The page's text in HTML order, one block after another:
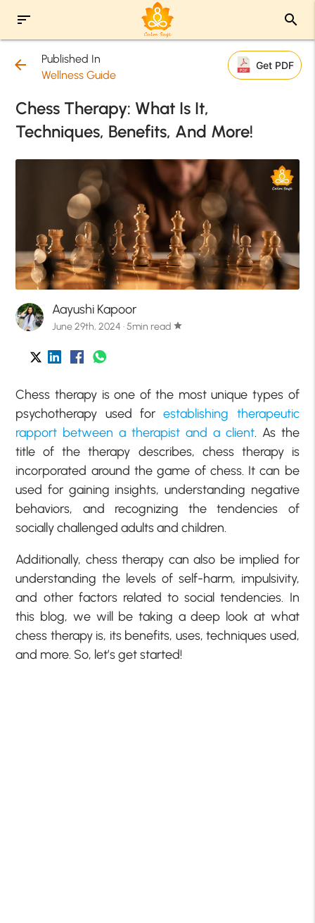
sort search
arrow_back
Published In
Wellness Guide
Get PDF
Chess Therapy: What Is It,
Techniques, Benefits, And More!
Aayushi Kapoor
June 29th, 2024 · 5min read star
Chess therapy is one of the most unique types of
psychotherapy used forestablishing therapeutic
rapport between a therapist and a client. As the
title of the therapy describes, chess therapy is
incorporated around the game of chess. It can be
used for gaining insights, understanding negative
behaviors, and recognizing the tendencies of
socially challenged adults and children.
Additionally, chess therapy can also be implied for
understanding the levels of self-harm, impulsivity,
and other factors related to social tendencies. In
this blog, we will be taking a deep look at what
chess therapy is, its benefits, uses, techniques used,
and more. So, let’s get started!